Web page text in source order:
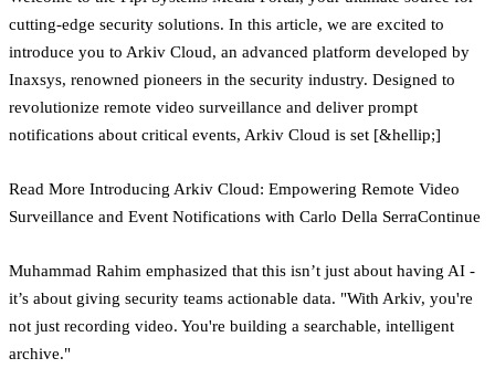
cutting-edge security solutions. In this article, we are excited to
introduce you to Arkiv Cloud, an advanced platform developed by
Inaxsys, renowned pioneers in the security industry. Designed to
revolutionize remote video surveillance and deliver prompt
notifications about critical events, Arkiv Cloud is set [&hellip;]
Read More Introducing Arkiv Cloud: Empowering Remote Video
Surveillance and Event Notifications with Carlo Della SerraContinue
Muhammad Rahim emphasized that this isn’t just about having AI -
it’s about giving security teams actionable data. "With Arkiv, you're
not just recording video. You're building a searchable, intelligent
archive."